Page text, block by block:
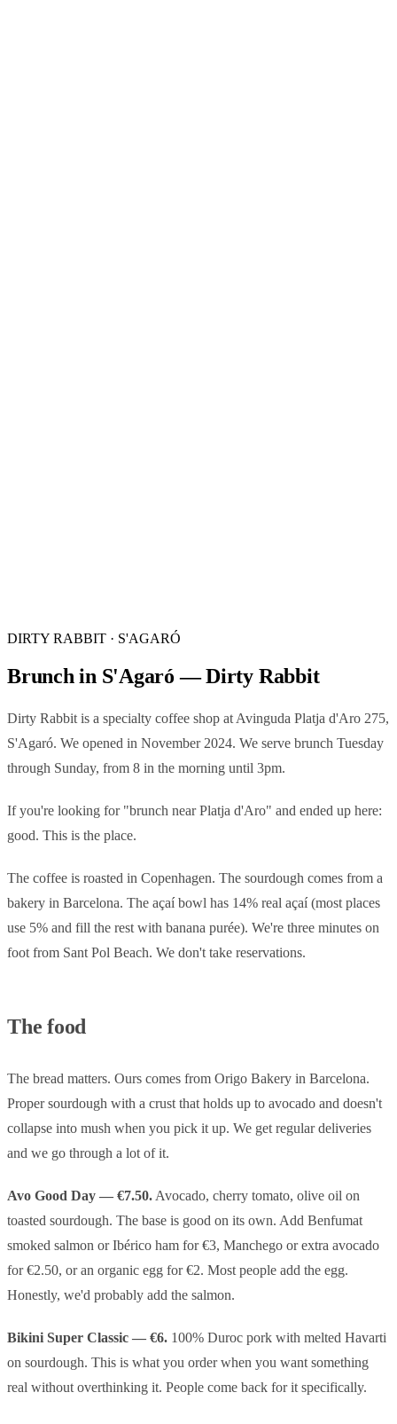
DIRTY RABBIT · S'AGARÓ
Brunch in S'Agaró — Dirty Rabbit
Dirty Rabbit is a specialty coffee shop at Avinguda Platja d'Aro 275,
S'Agaró. We opened in November 2024. We serve brunch Tuesday
through Sunday, from 8 in the morning until 3pm.
If you're looking for "brunch near Platja d'Aro" and ended up here:
good. This is the place.
The coffee is roasted in Copenhagen. The sourdough comes from a
bakery in Barcelona. The açaí bowl has 14% real açaí (most places
use 5% and fill the rest with banana purée). We're three minutes on
foot from Sant Pol Beach. We don't take reservations.
The food
The bread matters. Ours comes from Origo Bakery in Barcelona.
Proper sourdough with a crust that holds up to avocado and doesn't
collapse into mush when you pick it up. We get regular deliveries
and we go through a lot of it.
Avo Good Day — €7.50. Avocado, cherry tomato, olive oil on
toasted sourdough. The base is good on its own. Add Benfumat
smoked salmon or Ibérico ham for €3, Manchego or extra avocado
for €2.50, or an organic egg for €2. Most people add the egg.
Honestly, we'd probably add the salmon.
Bikini Super Classic — €6. 100% Duroc pork with melted Havarti
on sourdough. This is what you order when you want something
real without overthinking it. People come back for it specifically.